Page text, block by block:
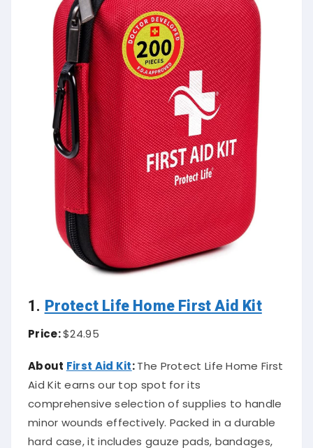
1. Protect Life Home First Aid Kit
Price:$24.95
About First Aid Kit:The Protect Life Home First
Aid Kit earns our top spot for its
comprehensive selection of supplies to handle
minor wounds effectively. Packed in a durable
hard case, it includes gauze pads, bandages,